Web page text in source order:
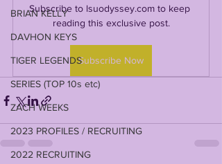
BRIAN KELLY
DAVHON KEYS
TIGER LEGENDS
SERIES (TOP 10s etc)
ZACH WEEKS
2023 PROFILES / RECRUITING
2022 RECRUITING
Subscribe to lsuodyssey.com to keep
reading this exclusive post.
Subscribe Now